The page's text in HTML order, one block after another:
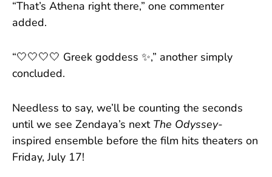
“That’s Athena right there,” one commenter
added.
“🤍🤍🤍🤍 Greek goddess ✨️,” another simply
concluded.
Needless to say, we’ll be counting the seconds
until we see Zendaya’s next The Odyssey-
inspired ensemble before the film hits theaters on
Friday, July 17!